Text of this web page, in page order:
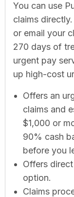
You can use
claims
or email your
270 days of
urgent pay
up high-cost
Offers an
claims and
$1,000 or
90% cash
before you
Offers
option.
Claims